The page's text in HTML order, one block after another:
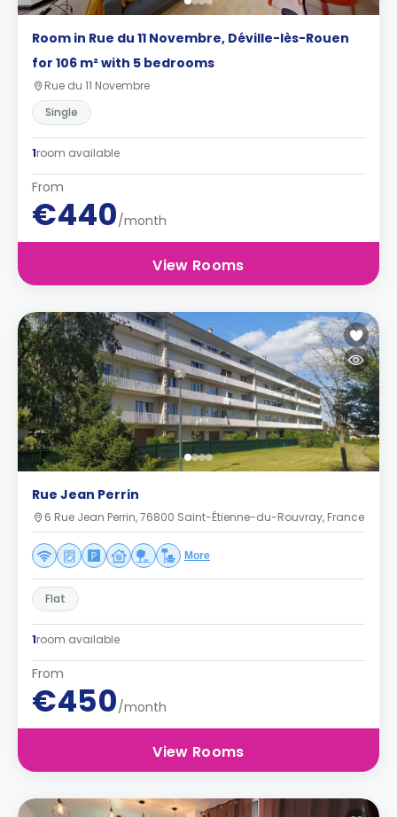
Room in Rue du 11 Novembre, Déville-lès-Rouen
for 106 m² with 5 bedrooms
Rue du 11 Novembre
Single
1room available
From
€440/month
View Rooms
Rue Jean Perrin
6 Rue Jean Perrin, 76800 Saint-Étienne-du-Rouvray, France
More
Flat
1room available
From
€450/month
View Rooms